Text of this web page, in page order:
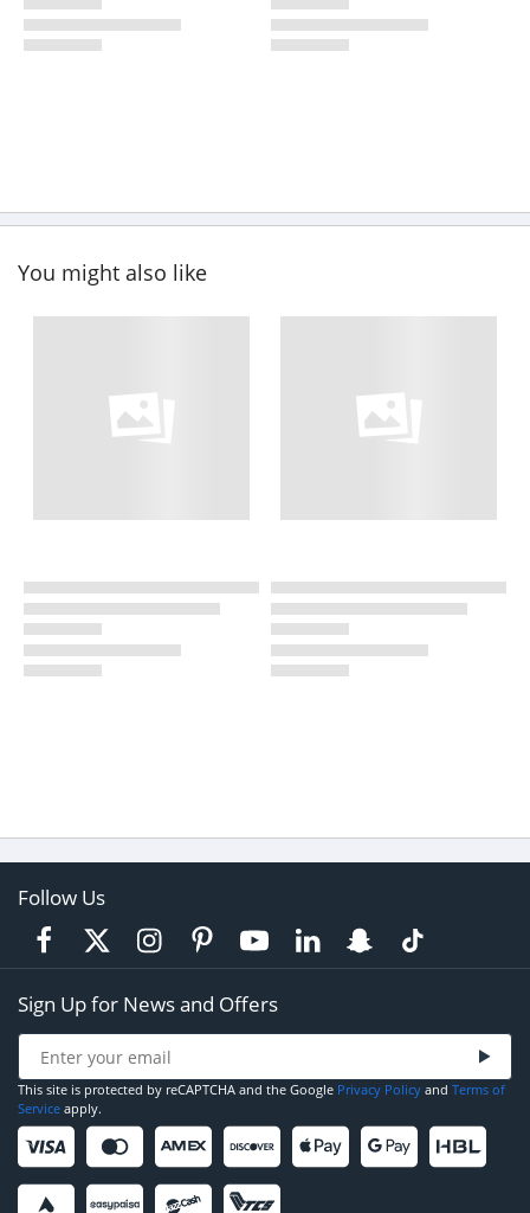
You might also like
Follow Us
Sign Up for News and Offers
This site is protected by reCAPTCHA and the Google Privacy Policy and Terms of
Service apply.